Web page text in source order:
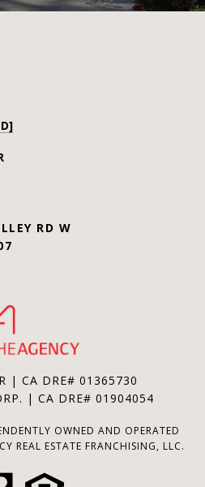
RD W
| CA DRE# 01365730
| CA DRE# 01904054
OWNED AND OPERATED
REAL ESTATE FRANCHISING, LLC.